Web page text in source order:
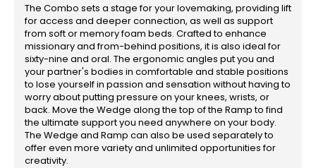
The Combo sets a stage for your lovemaking, providing lift
for access and deeper connection, as well as support
from soft or memory foam beds. Crafted to enhance
missionary and from-behind positions, it is also ideal for
sixty-nine and oral. The ergonomic angles put you and
your partner's bodies in comfortable and stable positions
to lose yourself in passion and sensation without having to
worry about putting pressure on your knees, wrists, or
back. Move the Wedge along the top of the Ramp to find
the ultimate support you need anywhere on your body.
The Wedge and Ramp can also be used separately to
offer even more variety and unlimited opportunities for
creativity.